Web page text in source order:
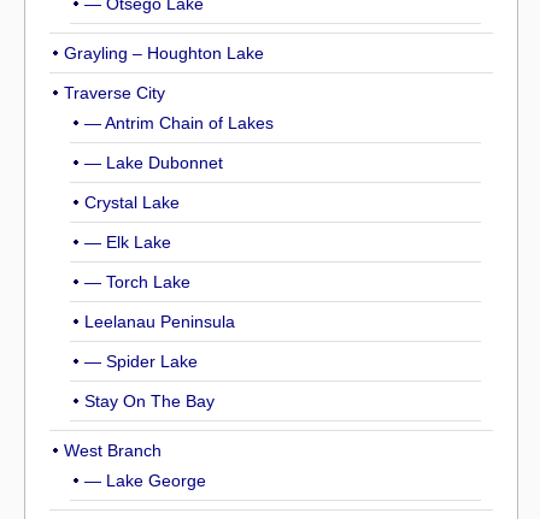
Grayling – Houghton Lake
Traverse City
— Antrim Chain of Lakes
— Lake Dubonnet
Crystal Lake
— Elk Lake
— Torch Lake
Leelanau Peninsula
— Spider Lake
Stay On The Bay
West Branch
— Lake George